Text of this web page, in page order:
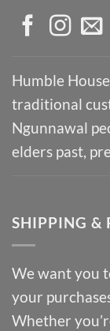
Humble
traditional
Ngunnawal
elders past,
SHIPPING &
We want you
your
Whether